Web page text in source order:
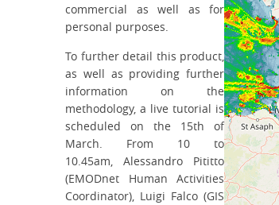
commercial as well as for
personal purposes.
To further detail this product,
as well as providing further
information on the
methodology, a live tutorial is
scheduled on the 15th of
March. From 10 to
10.45am, Alessandro Pititto
(EMODnet Human Activities
Coordinator), Luigi Falco (GIS